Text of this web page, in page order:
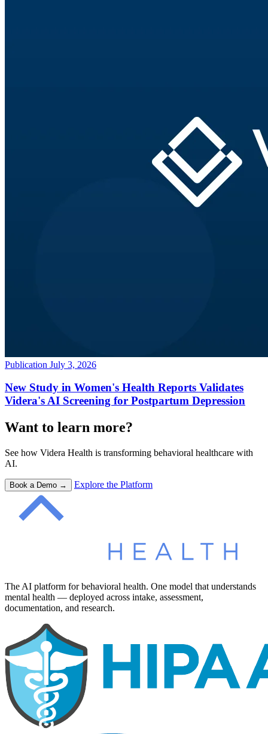
Publication July 3, 2026
New Study in Women's Health Reports Validates
Videra's AI Screening for Postpartum Depression
Want to learn more?
See how Videra Health is transforming behavioral healthcare with
AI.
Book a Demo → Explore the Platform
The AI platform for behavioral health. One model that understands
mental health — deployed across intake, assessment,
documentation, and research.